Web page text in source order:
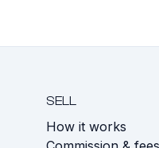
SELL
How it works